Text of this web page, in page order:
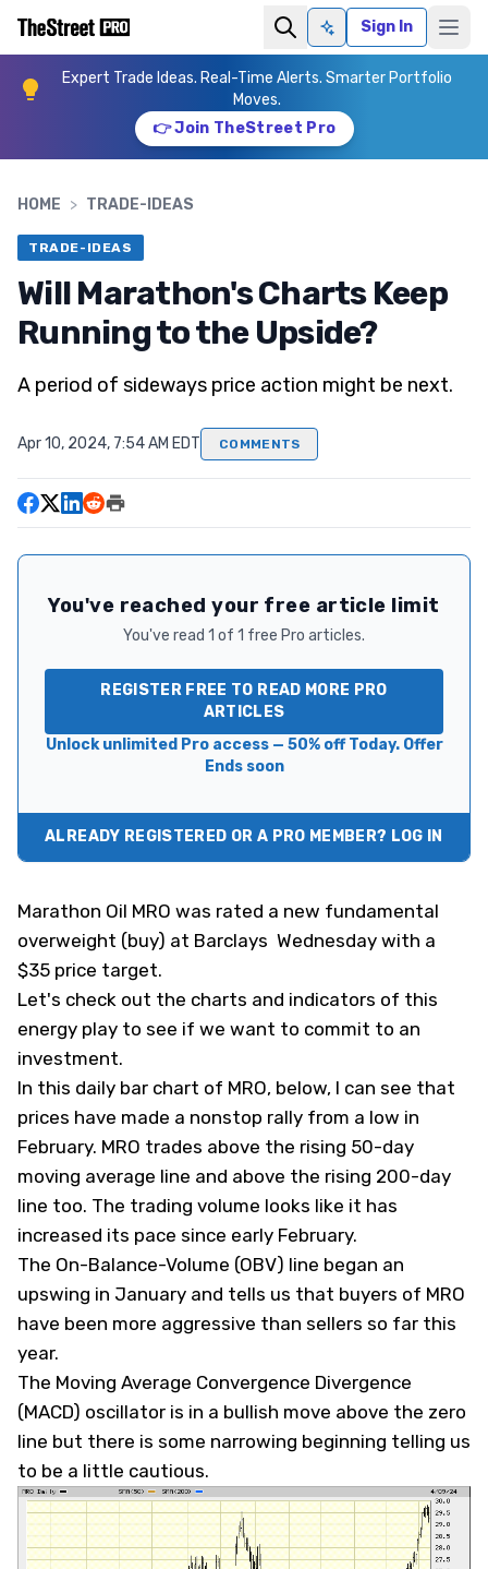
Ask AISign In
Expert Trade Ideas. Real-Time Alerts. Smarter Portfolio
Moves.
👉 Join TheStreet Pro
HOME > TRADE-IDEAS
TRADE-IDEAS
Will Marathon's Charts Keep
Running to the Upside?
A period of sideways price action might be next.
Apr 10, 2024, 7:54 AM EDT COMMENTS
You've reached your free article limit
You've read 1 of 1 free Pro articles.
REGISTER FREE TO READ MORE PRO
ARTICLES
Unlock unlimited Pro access — 50% off Today. Offer
Ends soon
ALREADY REGISTERED OR A PRO MEMBER? LOG IN
Marathon Oil MRO was rated a new fundamental
overweight (buy) at Barclays Wednesday with a
$35 price target.
Let's check out the charts and indicators of this
energy play to see if we want to commit to an
investment.
In this daily bar chart of MRO, below, I can see that
prices have made a nonstop rally from a low in
February. MRO trades above the rising 50-day
moving average line and above the rising 200-day
line too. The trading volume looks like it has
increased its pace since early February.
The On-Balance-Volume (OBV) line began an
upswing in January and tells us that buyers of MRO
have been more aggressive than sellers so far this
year.
The Moving Average Convergence Divergence
(MACD) oscillator is in a bullish move above the zero
line but there is some narrowing beginning telling us
to be a little cautious.